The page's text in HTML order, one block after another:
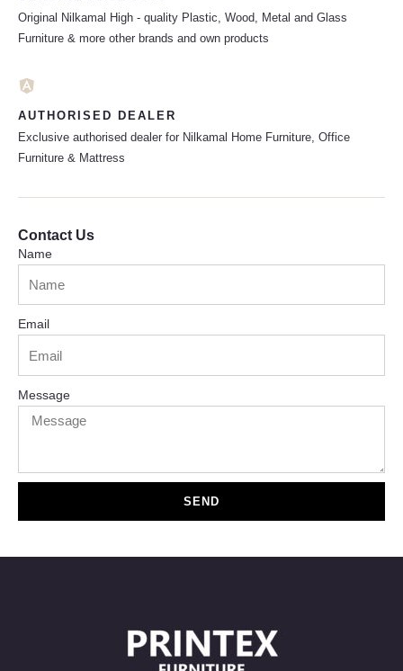
Original Nilkamal High - quality Plastic, Wood, Metal and Glass
Furniture & more other brands and own products
AUTHORISED DEALER
Exclusive authorised dealer for Nilkamal Home Furniture, Office
Furniture & Mattress
Contact Us
Name
Email
Message
SEND